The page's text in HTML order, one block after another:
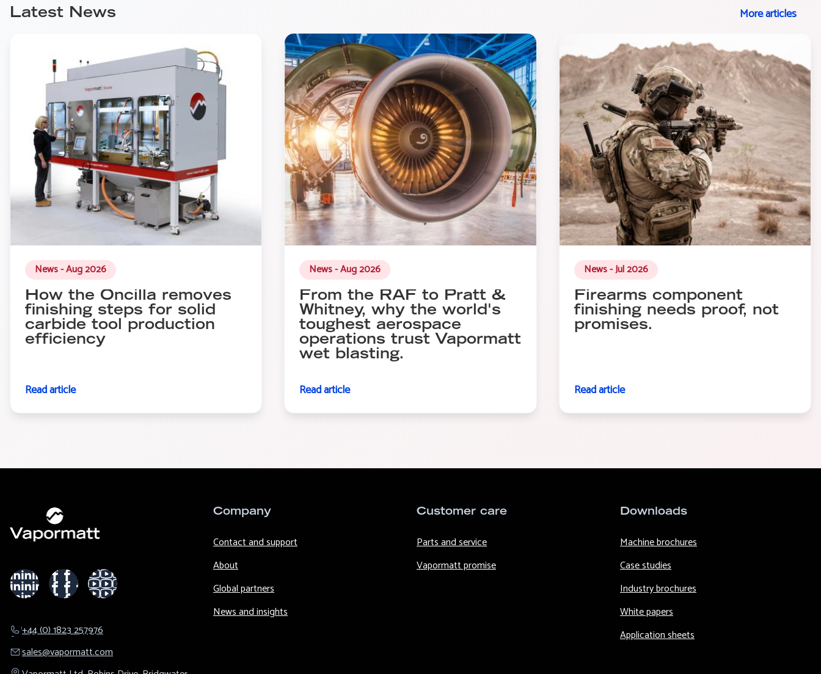
Latest News
News - Aug 2026
How the Oncilla removes
finishing steps for solid
carbide tool production
efficiency
Read article
News - Aug 2026
From the RAF to Pratt &
Whitney, why the world's
toughest aerospace
operations trust Vapormatt
wet blasting.
Read article
News - Jul 2026
Firearms component
finishing needs proof, not
promises.
Read article
More articles
+44 (0) 1823 257976
sales@​vapormatt.com
Company
Contact and support
About
Global partners
News and insights
Customer care
Parts and service
Vapormatt promise
Downloads
Machine brochures
Case studies
Industry brochures
White papers
Application sheets